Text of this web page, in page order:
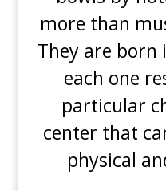
more than
They are born
each one
particular
center that
physical